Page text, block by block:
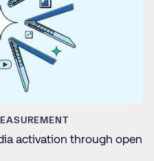
activation through open